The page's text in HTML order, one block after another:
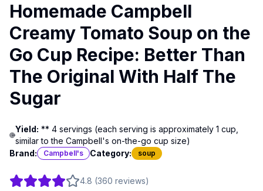
Homemade Campbell
Creamy Tomato Soup on the
Go Cup Recipe: Better Than
The Original With Half The
Sugar
Yield: ** 4 servings (each serving is approximately 1 cup,
similar to the Campbell's on-the-go cup size)
Brand:
Campbell's Category: soup
4.8 (360 reviews)